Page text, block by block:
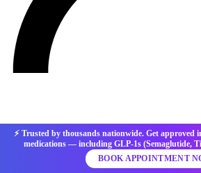
⚡ Trusted by thousands nationwide. Get approved
medications — including GLP-1s (Semaglutide,
BOOK APPOINTMENT